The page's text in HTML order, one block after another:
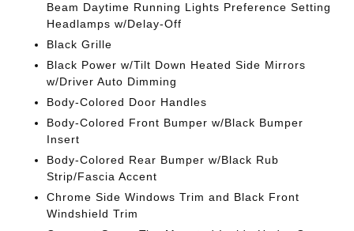
Beam Daytime Running Lights Preference Setting
Headlamps w/Delay-Off
Black Grille
Black Power w/Tilt Down Heated Side Mirrors
w/Driver Auto Dimming
Body-Colored Door Handles
Body-Colored Front Bumper w/Black Bumper
Insert
Body-Colored Rear Bumper w/Black Rub
Strip/Fascia Accent
Chrome Side Windows Trim and Black Front
Windshield Trim